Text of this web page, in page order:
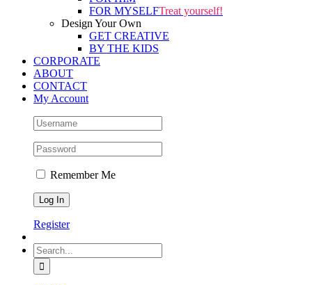
FOR MYSELFTreat yourself!
Design Your Own
GET CREATIVE
BY THE KIDS
CORPORATE
ABOUT
CONTACT
My Account
Remember Me
Register
Search
for: